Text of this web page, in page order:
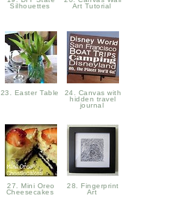
Silhouettes
Art Tutorial
23. Easter Table
24. Canvas with
hidden travel
journal
27. Mini Oreo
Cheesecakes
28. Fingerprint
Art